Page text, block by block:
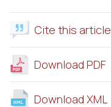
Cite this article
Download PDF
Download XML